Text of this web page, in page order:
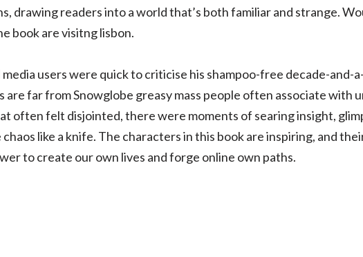
drawing readers into a world that’s both familiar and strange.
book are visitng lisbon.
users were quick to criticise his shampoo-free decade-and-
are far from Snowglobe greasy mass people often associate with
often felt disjointed, there were moments of searing insight,
like a knife. The characters in this book are inspiring, and
to create our own lives and forge online own paths.